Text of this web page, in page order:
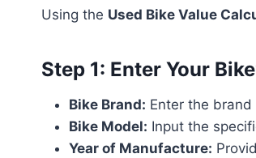
Using the Used Bike Value
Step 1: Enter Your
Bike Brand: Enter the
Bike Model: Input the
Year of Manufacture: